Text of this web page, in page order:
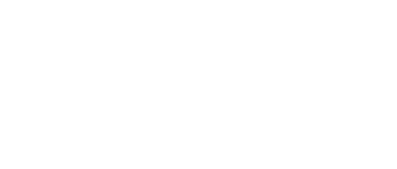
Home / Minnesota Vikings News